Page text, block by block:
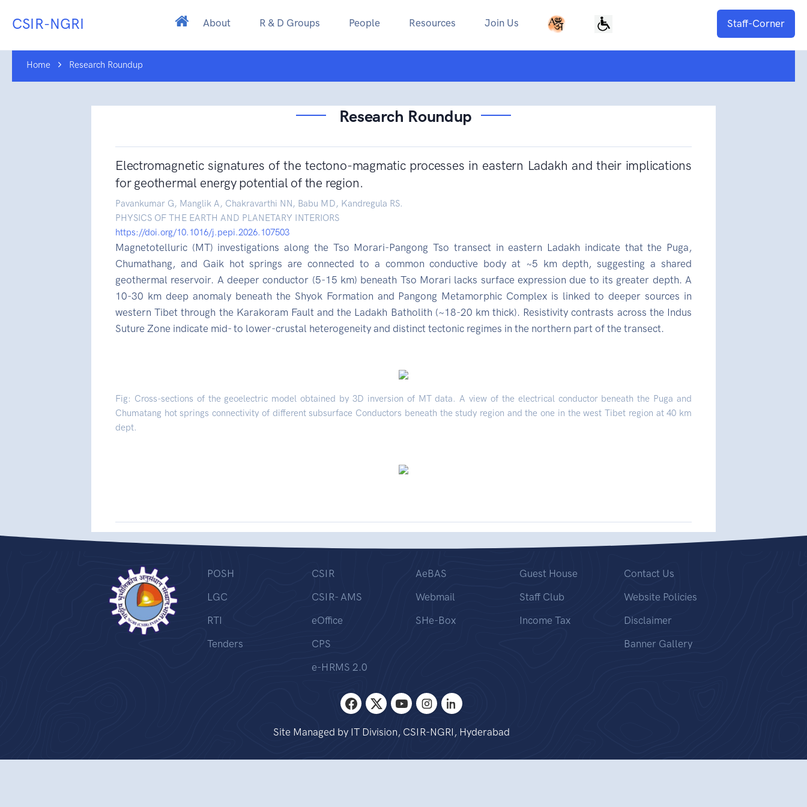
CSIR-NGRI About R & D Groups People Resources Join Us Staff-Corner
Home Research Roundup
Research Roundup
Electromagnetic signatures of the tectono-magmatic processes in eastern Ladakh and their implications
for geothermal energy potential of the region.
Pavankumar G, Manglik A, Chakravarthi NN, Babu MD, Kandregula RS.
PHYSICS OF THE EARTH AND PLANETARY INTERIORS
https://doi.org/10.1016/j.pepi.2026.107503
Magnetotelluric (MT) investigations along the Tso Morari-Pangong Tso transect in eastern Ladakh indicate that the Puga,
Chumathang, and Gaik hot springs are connected to a common conductive body at ~5 km depth, suggesting a shared
geothermal reservoir. A deeper conductor (5-15 km) beneath Tso Morari lacks surface expression due to its greater depth. A
10-30 km deep anomaly beneath the Shyok Formation and Pangong Metamorphic Complex is linked to deeper sources in
western Tibet through the Karakoram Fault and the Ladakh Batholith (~18-20 km thick). Resistivity contrasts across the Indus
Suture Zone indicate mid- to lower-crustal heterogeneity and distinct tectonic regimes in the northern part of the transect.
Fig: Cross-sections of the geoelectric model obtained by 3D inversion of MT data. A view of the electrical conductor beneath the Puga and
Chumatang hot springs connectivity of different subsurface Conductors beneath the study region and the one in the west Tibet region at 40 km
dept.
POSH
LGC
RTI
Tenders
CSIR
CSIR- AMS
eOffice
CPS
e-HRMS 2.0
AeBAS
Webmail
SHe-Box
Guest House
Staff Club
Income Tax
Contact Us
Website Policies
Disclaimer
Banner Gallery
Site Managed by IT Division, CSIR-NGRI, Hyderabad